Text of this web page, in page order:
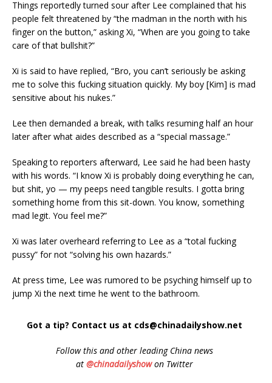
Things reportedly turned sour after Lee complained that his
people felt threatened by “the madman in the north with his
finger on the button,” asking Xi, “When are you going to take
care of that bullshit?”
Xi is said to have replied, “Bro, you can’t seriously be asking
me to solve this fucking situation quickly. My boy [Kim] is mad
sensitive about his nukes.”
Lee then demanded a break, with talks resuming half an hour
later after what aides described as a “special massage.”
Speaking to reporters afterward, Lee said he had been hasty
with his words. “I know Xi is probably doing everything he can,
but shit, yo — my peeps need tangible results. I gotta bring
something home from this sit-down. You know, something
mad legit. You feel me?”
Xi was later overheard referring to Lee as a “total fucking
pussy” for not “solving his own hazards.”
At press time, Lee was rumored to be psyching himself up to
jump Xi the next time he went to the bathroom.
Got a tip? Contact us at cds@chinadailyshow.net
Followthis and other leading China news
at @chinadailyshowon Twitter